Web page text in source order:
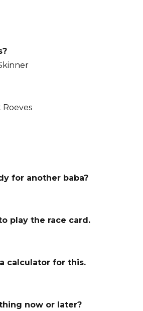
for another baba?
play the race card.
calculator for this.
now or later?